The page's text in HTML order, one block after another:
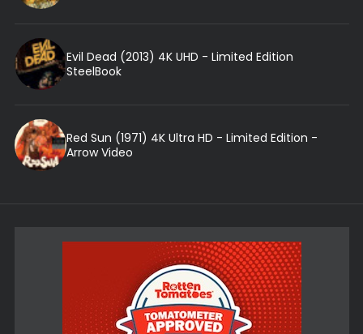
Evil Dead (2013) 4K UHD - Limited Edition
SteelBook
Red Sun (1971) 4K Ultra HD - Limited Edition -
Arrow Video